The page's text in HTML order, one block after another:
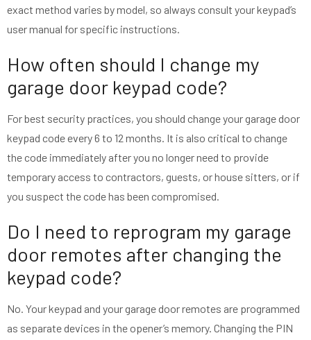
exact method varies by model, so always consult your keypad’s
user manual for specific instructions.
How often should I change my
garage door keypad code?
For best security practices, you should change your garage door
keypad code every 6 to 12 months. It is also critical to change
the code immediately after you no longer need to provide
temporary access to contractors, guests, or house sitters, or if
you suspect the code has been compromised.
Do I need to reprogram my garage
door remotes after changing the
keypad code?
No. Your keypad and your garage door remotes are programmed
as separate devices in the opener’s memory. Changing the PIN